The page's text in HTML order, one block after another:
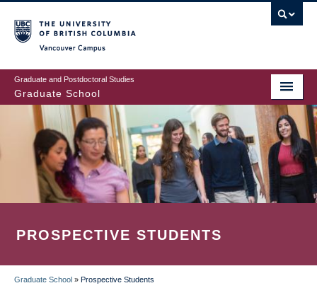
to
main
content
Graduate and Postdoctoral Studies
Graduate School
PROSPECTIVE STUDENTS
Graduate School » Prospective Students